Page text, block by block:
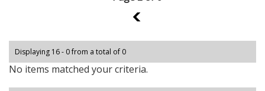
1
Displaying 16 - 0 from a total of 0
No items matched your criteria.